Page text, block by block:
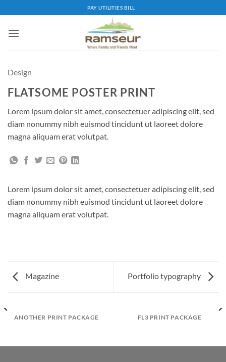
to
content
PAY UTILITIES BILL
Design
FLATSOME POSTER PRINT
Lorem ipsum dolor sit amet, consectetuer adipiscing elit, sed
diam nonummy nibh euismod tincidunt ut laoreet dolore
magna aliquam erat volutpat.
Lorem ipsum dolor sit amet, consectetuer adipiscing elit, sed
diam nonummy nibh euismod tincidunt ut laoreet dolore
magna aliquam erat volutpat.
Magazine Portfolio typography
ANOTHER PRINT PACKAGE FL3 PRINT PACKAGE